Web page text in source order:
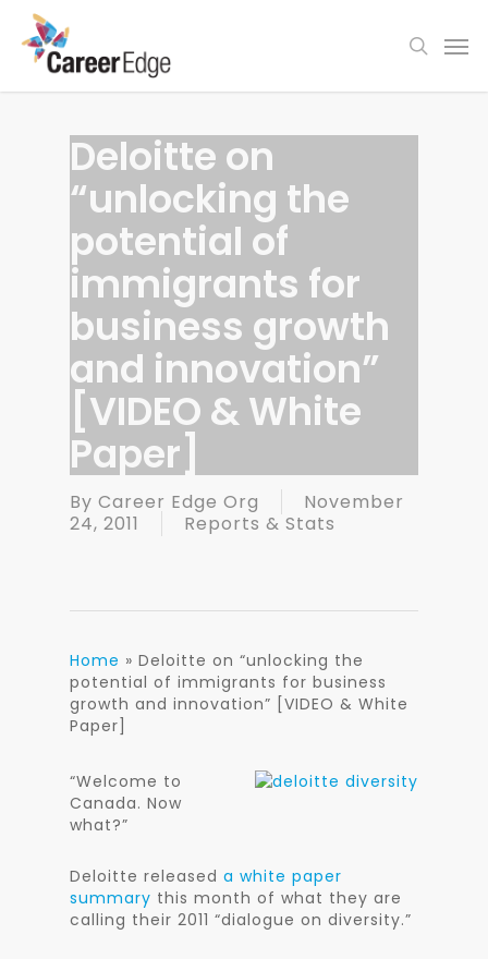
main
content
search
Deloitte on
“unlocking the
potential of
immigrants for
business growth
and innovation”
[VIDEO & White
Paper]
By Career Edge Org
November
24, 2011
Reports & Stats
Home » Deloitte on “unlocking the
potential of immigrants for business
growth and innovation” [VIDEO & White
Paper]
“Welcome to
Canada. Now
what?”
Deloitte released a white paper
summary this month of what they are
calling their 2011 “dialogue on diversity.”